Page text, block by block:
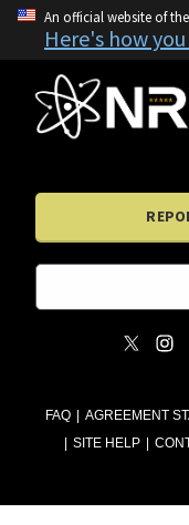
An official website of
Here's how
FAQ AGREEMENT
SITE HELP